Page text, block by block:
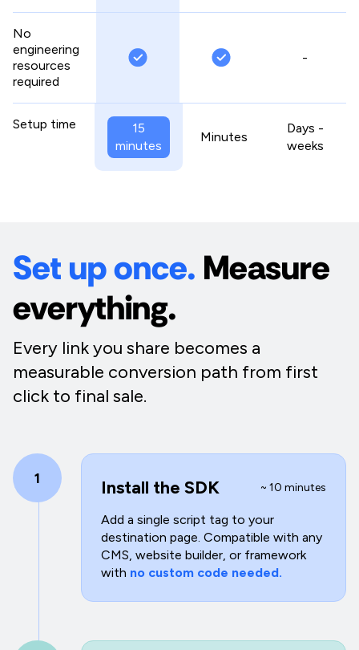
No
engineering
resources
required
-
Setup time
15
minutes
Minutes
Days -
weeks
Set up once. Measure
everything.
Every link you share becomes a
measurable conversion path from first
click to final sale.
1 Install the SDK ~ 10 minutes
Add a single script tag to your
destination page. Compatible with any
CMS, website builder, or framework
with no custom code needed.